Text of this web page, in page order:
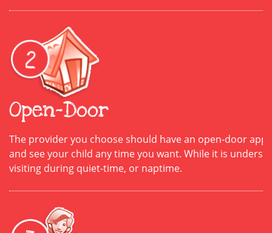
Open-Door
The provider you choose should have an open-door
and see your child any time you want. While it is
visiting during quiet-time, or naptime.